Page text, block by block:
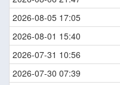
2026-08-05 17:05
2026-08-01 15:40
2026-07-31 10:56
2026-07-30 07:39